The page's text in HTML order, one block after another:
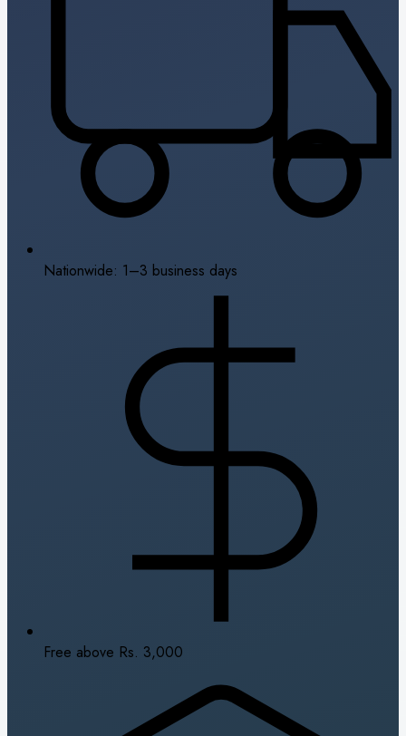
Nationwide: 1–3 business days
Free above Rs. 3,000